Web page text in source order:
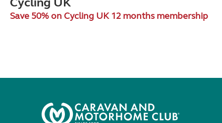
Save 50% on Cycling UK 12 months membership